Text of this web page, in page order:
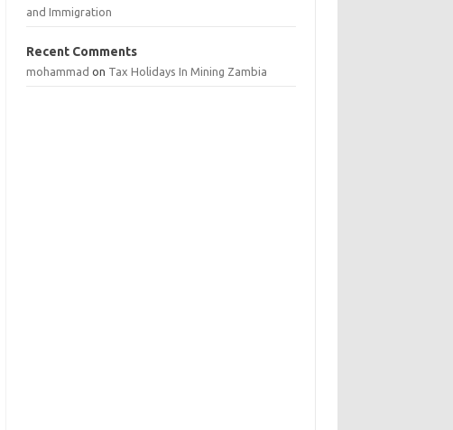
and Immigration
Recent Comments
mohammad on Tax Holidays In Mining Zambia